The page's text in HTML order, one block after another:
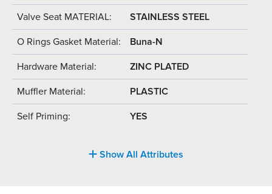
Valve Seat MATERIAL: STAINLESS STEEL
O Rings Gasket Material: Buna-N
Hardware Material: ZINC PLATED
Muffler Material: PLASTIC
Self Priming: YES
Show All Attributes